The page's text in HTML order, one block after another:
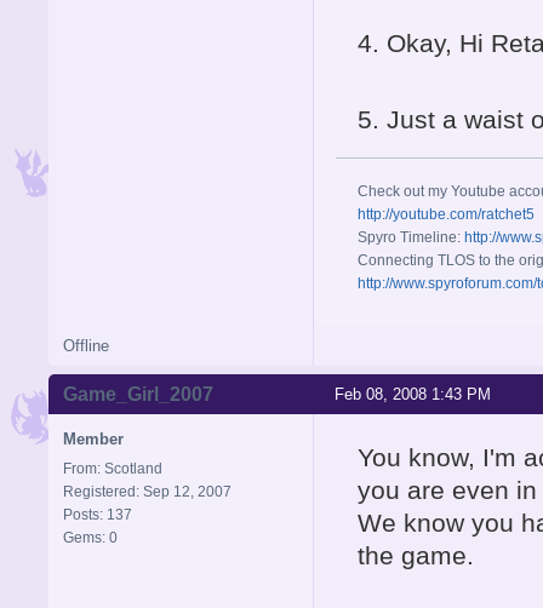
4. Okay, Hi
5. Just a waist
Check out my Youtube
http://youtube.com/ratchet5
Spyro Timeline: http://
Connecting TLOS to the
http://
Offline
Feb 08, 2008 1:43 PM
Game_Girl_2007
Member
From: Scotland
Registered: Sep 12, 2007
Posts: 137
Gems: 0
You know, I'm
you are even
We know you
the game.